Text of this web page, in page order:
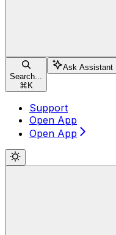
Search...
⌘ K
Ask Assistant
Support
Open App
Open App